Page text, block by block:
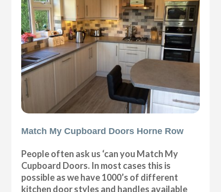
Match My Cupboard Doors Horne Row
People often ask us ‘can you Match My
Cupboard Doors. In most cases this is
possible as we have 1000’s of different
kitchen door styles and handles available